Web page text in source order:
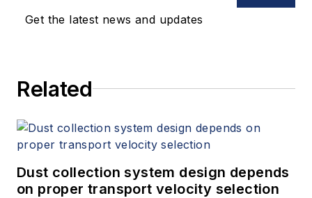
Get the latest news and updates
Related
Dust collection system design depends
on proper transport velocity selection